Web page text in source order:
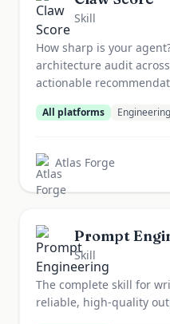
Skill
How sharp is your
architecture audit
actionable
All platforms Engineering
Atlas Forge
Prompt
Skill
The complete skill for
reliable, high-quality